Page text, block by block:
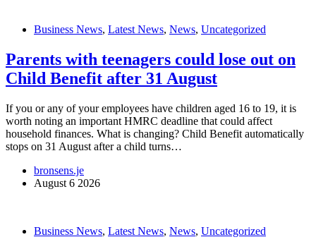
Business News, Latest News, News, Uncategorized
Parents with teenagers could lose out on
Child Benefit after 31 August
If you or any of your employees have children aged 16 to 19, it is
worth noting an important HMRC deadline that could affect
household finances. What is changing? Child Benefit automatically
stops on 31 August after a child turns…
bronsens.je
August 6 2026
Business News, Latest News, News, Uncategorized